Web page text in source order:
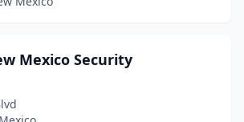
Mexico Security